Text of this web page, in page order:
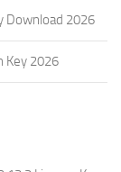
Download 2026
Key 2026